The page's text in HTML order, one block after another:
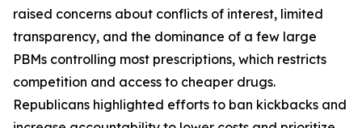
raised concerns about conflicts of interest, limited
transparency, and the dominance of a few large
PBMs controlling most prescriptions, which restricts
competition and access to cheaper drugs.
Republicans highlighted efforts to ban kickbacks and